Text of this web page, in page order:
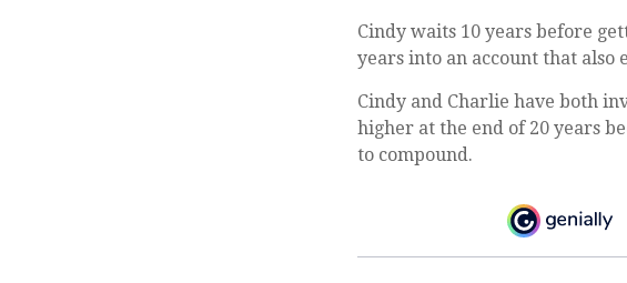
Cindy waits 10 years before
years into an account that also
Cindy and Charlie have both
higher at the end of 20 years
to compound.